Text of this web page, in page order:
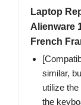
Laptop
Alienware
French
similar,
utilize
the